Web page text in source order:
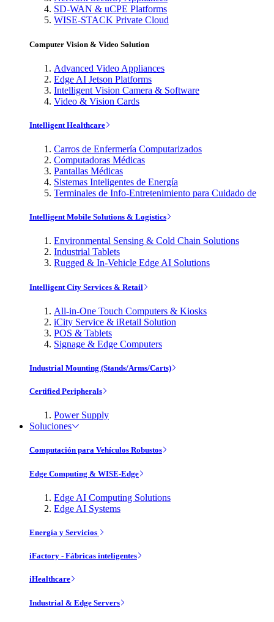
SD-WAN & uCPE Platforms
WISE-STACK Private Cloud
Computer Vision & Video Solution
Advanced Video Appliances
Edge AI Jetson Platforms
Intelligent Vision Camera & Software
Video & Vision Cards
Intelligent Healthcare
Carros de Enfermería Computarizados
Computadoras Médicas
Pantallas Médicas
Sistemas Inteligentes de Energía
Terminales de Info-Entretenimiento para Cuidado de
Intelligent Mobile Solutions & Logistics
Environmental Sensing & Cold Chain Solutions
Industrial Tablets
Rugged & In-Vehicle Edge AI Solutions
Intelligent City Services & Retail
All-in-One Touch Computers & Kiosks
iCity Service & iRetail Solution
POS & Tablets
Signage & Edge Computers
Industrial Mounting (Stands/Arms/Carts)
Certified Peripherals
Power Supply
Soluciones
Computación para Vehículos Robustos
Edge Computing & WISE-Edge
Edge AI Computing Solutions
Edge AI Systems
Energía y Servicios
iFactory - Fábricas inteligentes
iHealthcare
Industrial & Edge Servers